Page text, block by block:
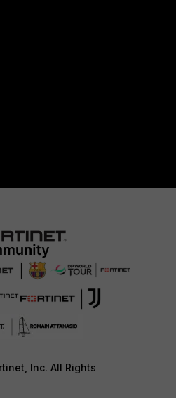
Inc. All Rights